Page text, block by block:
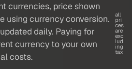
currencies, price shown
using currency conversion.
daily. Paying for
currency to your own
costs.
all
pri
ces
are
exc
lud
ing
tax